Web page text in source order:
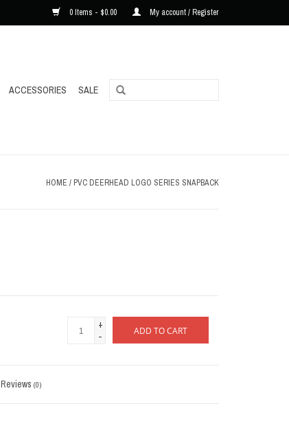
0 Items - $0.00 My account / Register
ACCESSORIES SALE
HOME / PVC DEERHEAD LOGO SERIES SNAPBACK
+
-
ADD TO CART
Reviews(0)